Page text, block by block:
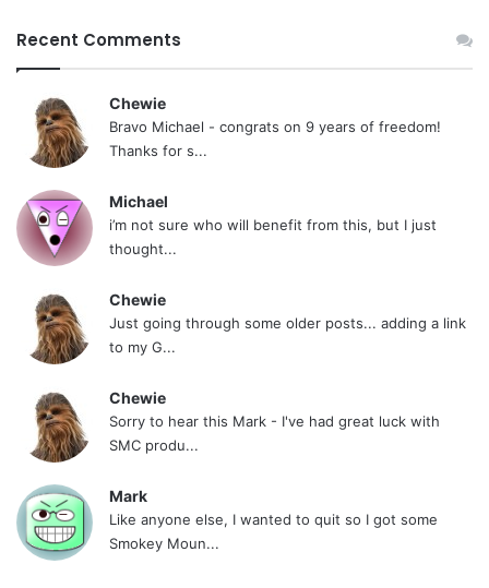
Recent Comments
Chewie
Bravo Michael - congrats on 9 years of freedom!
Thanks for s...
Michael
i’m not sure who will benefit from this, but I just
thought...
Chewie
Just going through some older posts... adding a link
to my G...
Chewie
Sorry to hear this Mark - I've had great luck with
SMC produ...
Mark
Like anyone else, I wanted to quit so I got some
Smokey Moun...